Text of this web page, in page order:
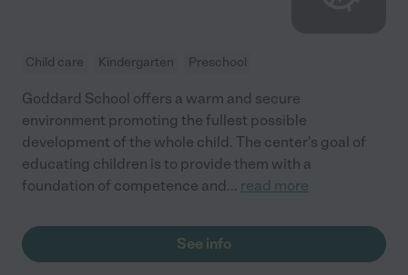
Child care Kindergarten Preschool
Goddard School offers a warm and secure
environment promoting the fullest possible
development of the whole child. The center's goal of
educating children is to provide them with a
foundation of competence and... read more
See info